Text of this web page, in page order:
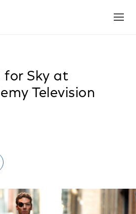
for Sky at
Television